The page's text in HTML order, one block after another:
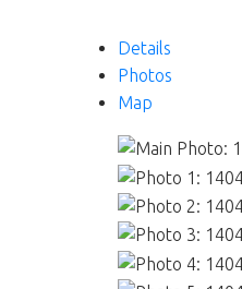
Details
Photos
Map